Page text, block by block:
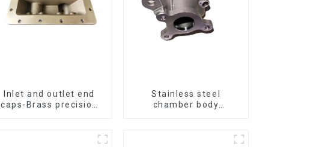
Inlet and outlet end
caps-Brass precision
Stainless steel
chamber body